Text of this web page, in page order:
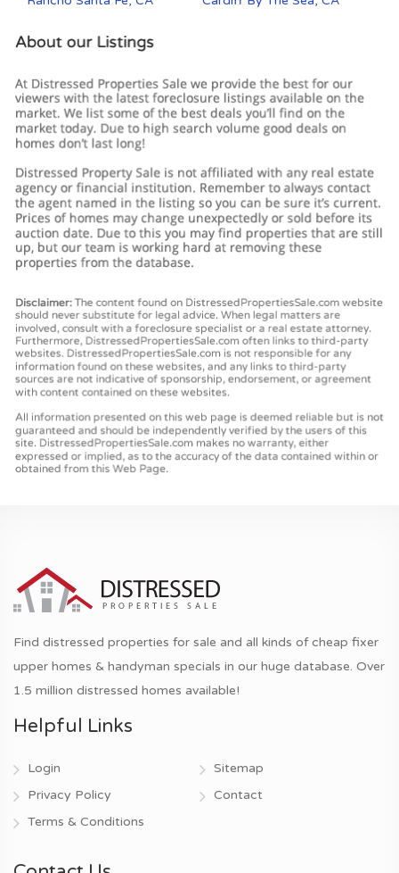
Find distressed properties for sale and all kinds of cheap fixer
upper homes & handyman specials in our huge database. Over
1.5 million distressed homes available!
Helpful Links
Login
Privacy Policy
Terms & Conditions
Sitemap
Contact